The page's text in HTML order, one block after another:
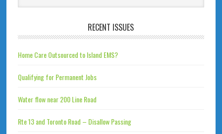
RECENT ISSUES
Home Care Outsourced to Island EMS?
Qualifying for Permanent Jobs
Water flow near 200 Line Road
Rte 13 and Toronto Road – Disallow Passing